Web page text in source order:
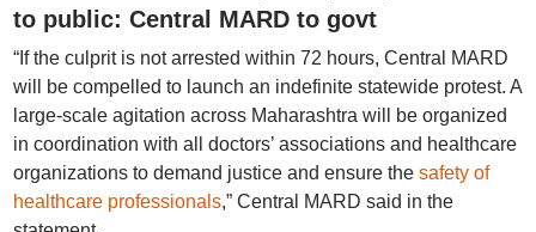
to public: Central MARD to govt
“If the culprit is not arrested within 72 hours, Central MARD
will be compelled to launch an indefinite statewide protest. A
large-scale agitation across Maharashtra will be organized
in coordination with all doctors’ associations and healthcare
organizations to demand justice and ensure the safety of
healthcare professionals,” Central MARD said in the